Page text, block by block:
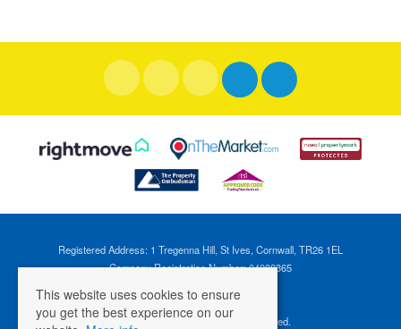
Registered Address: 1 Tregenna Hill, St Ives, Cornwall, TR26 1EL
Company Registration Number: 04088365
©2026 Cross Estates. All rights reserved.
This website uses cookies to ensure
you get the best experience on our